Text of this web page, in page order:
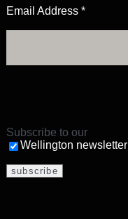
Email Address *
Subscribe to our
Wellington newsletter